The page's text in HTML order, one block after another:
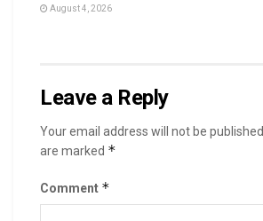
August 4, 2026
Leave a Reply
Your email address will not be published.
are marked *
Comment *